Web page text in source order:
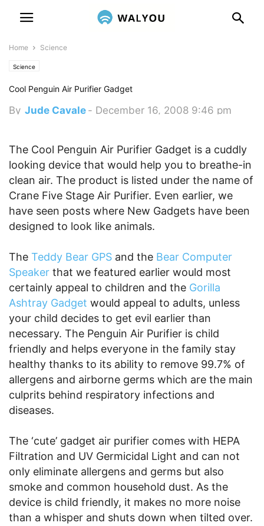
Home Science
Science
Cool Penguin Air Purifier Gadget
By Jude Cavale - December 16, 2008 9:46 pm
The Cool Penguin Air Purifier Gadget is a cuddly
looking device that would help you to breathe-in
clean air. The product is listed under the name of
Crane Five Stage Air Purifier. Even earlier, we
have seen posts where New Gadgets have been
designed to look like animals.
The Teddy Bear GPS and the Bear Computer
Speaker that we featured earlier would most
certainly appeal to children and the Gorilla
Ashtray Gadget would appeal to adults, unless
your child decides to get evil earlier than
necessary. The Penguin Air Purifier is child
friendly and helps everyone in the family stay
healthy thanks to its ability to remove 99.7% of
allergens and airborne germs which are the main
culprits behind respiratory infections and
diseases.
The ‘cute’ gadget air purifier comes with HEPA
Filtration and UV Germicidal Light and can not
only eliminate allergens and germs but also
smoke and common household dust. As the
device is child friendly, it makes no more noise
than a whisper and shuts down when tilted over.